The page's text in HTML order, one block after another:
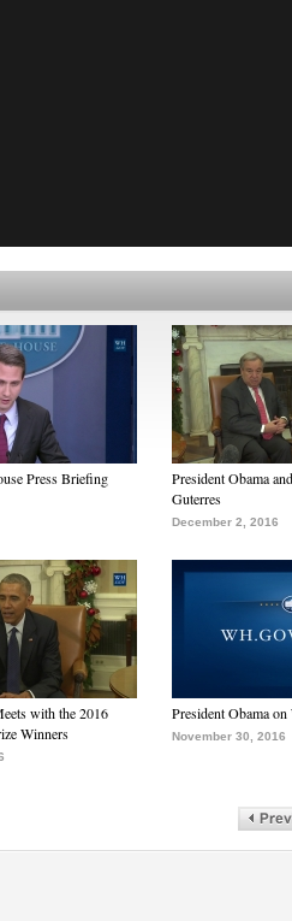
Press Briefing
President Obama
Guterres
December 2, 2016
with the 2016
Winners
President Obama
November 30, 2016